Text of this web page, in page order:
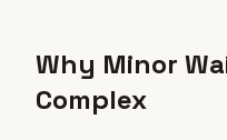
Why Minor
Complex